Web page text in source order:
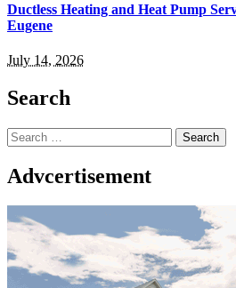
Ductless Heating and Heat Pump
Eugene
July 14, 2026
Search
Search
for:
Advcertisement